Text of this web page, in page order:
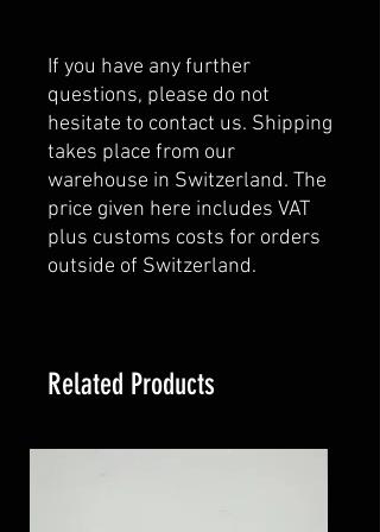
If you have any further
questions, please do not
hesitate to contact us. Shipping
takes place from our
warehouse in Switzerland. The
price given here includes VAT
plus customs costs for orders
outside of Switzerland.
Related Products